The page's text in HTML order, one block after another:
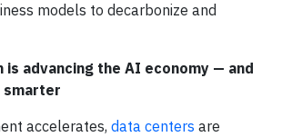
models to decarbonize and
is advancing the AI economy — and
smarter
accelerates, data centers are